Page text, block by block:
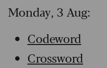
Monday, 3 Aug:
Codeword
Crossword